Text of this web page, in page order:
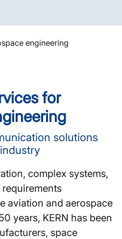
engineering
for
solutions
complex systems,
aviation and aerospace
years, KERN has been
space